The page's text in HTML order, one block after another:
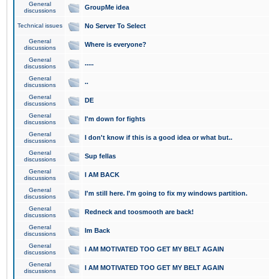
General
discussions
GroupMe idea
Technical issues No Server To Select
General
discussions
Where is everyone?
General
discussions
.....
General
discussions
..
General
discussions
DE
General
discussions
I'm down for fights
General
discussions
I don't know if this is a good idea or what but..
General
discussions
Sup fellas
General
discussions
I AM BACK
General
discussions
I'm still here. I'm going to fix my windows partition.
General
discussions
Redneck and toosmooth are back!
General
discussions
Im Back
General
discussions
I AM MOTIVATED TOO GET MY BELT AGAIN
General
discussions
I AM MOTIVATED TOO GET MY BELT AGAIN